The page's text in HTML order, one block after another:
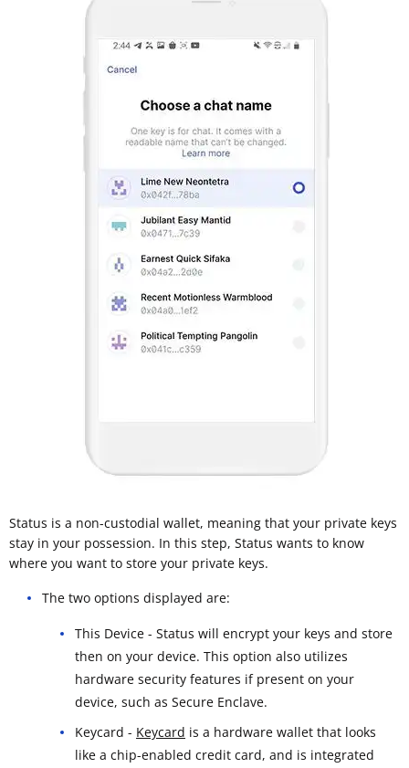
Status is a non-custodial wallet, meaning that your private keys
stay in your possession. In this step, Status wants to know
where you want to store your private keys.
The two options displayed are:
This Device - Status will encrypt your keys and store
then on your device. This option also utilizes
hardware security features if present on your
device, such as Secure Enclave.
Keycard - Keycard is a hardware wallet that looks
like a chip-enabled credit card, and is integrated